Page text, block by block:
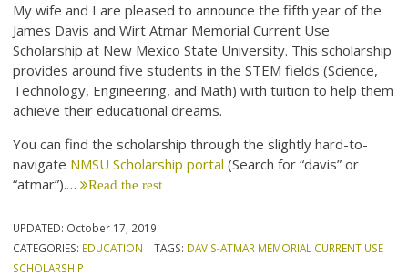
My wife and I are pleased to announce the fifth year of the
James Davis and Wirt Atmar Memorial Current Use
Scholarship at New Mexico State University. This scholarship
provides around five students in the STEM fields (Science,
Technology, Engineering, and Math) with tuition to help them
achieve their educational dreams.
You can find the scholarship through the slightly hard-to-
navigate NMSU Scholarship portal(Search for “davis” or
“atmar”).… Read the rest
UPDATED: October 17, 2019
CATEGORIES: EDUCATION TAGS: DAVIS-ATMAR MEMORIAL CURRENT USE
SCHOLARSHIP